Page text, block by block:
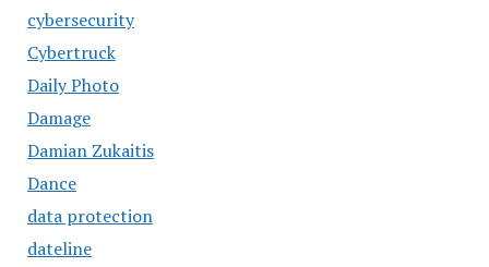
cybersecurity
Cybertruck
Daily Photo
Damage
Damian Zukaitis
Dance
data protection
dateline